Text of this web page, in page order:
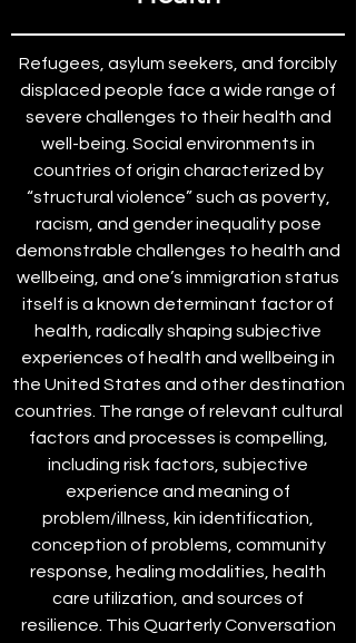
Refugees, asylum seekers, and forcibly
displaced people face a wide range of
severe challenges to their health and
well-being. Social environments in
countries of origin characterized by
“structural violence” such as poverty,
racism, and gender inequality pose
demonstrable challenges to health and
wellbeing, and one’s immigration status
itself is a known determinant factor of
health, radically shaping subjective
experiences of health and wellbeing in
the United States and other destination
countries. The range of relevant cultural
factors and processes is compelling,
including risk factors, subjective
experience and meaning of
problem/illness, kin identification,
conception of problems, community
response, healing modalities, health
care utilization, and sources of
resilience. This Quarterly Conversation